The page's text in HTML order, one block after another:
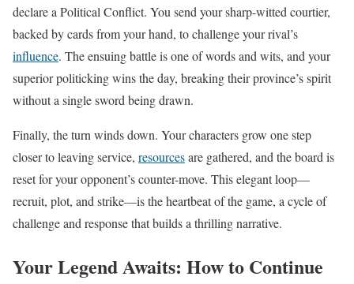
declare a Political Conflict. You send your sharp-witted courtier,
backed by cards from your hand, to challenge your rival’s
influence. The ensuing battle is one of words and wits, and your
superior politicking wins the day, breaking their province’s spirit
without a single sword being drawn.
Finally, the turn winds down. Your characters grow one step
closer to leaving service, resourcesare gathered, and the board is
reset for your opponent’s counter-move. This elegant loop—
recruit, plot, and strike—is the heartbeat of the game, a cycle of
challenge and response that builds a thrilling narrative.
Your Legend Awaits: How to Continue